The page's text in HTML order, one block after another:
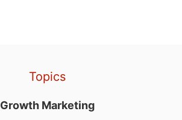
Topics
Growth Marketing